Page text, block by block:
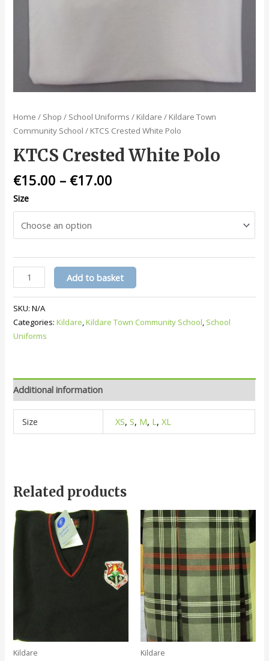
Home / Shop / School Uniforms / Kildare / Kildare Town
Community School / KTCS Crested White Polo
KTCS Crested White Polo
€15.00 – €17.00
Size
KTCS
Crested
White
Polo
quantity
Add to basket
SKU:N/A
Categories:Kildare,Kildare Town Community School, School
Uniforms
Additional information
Size XS, S, M, L, XL
Related products
Kildare Kildare